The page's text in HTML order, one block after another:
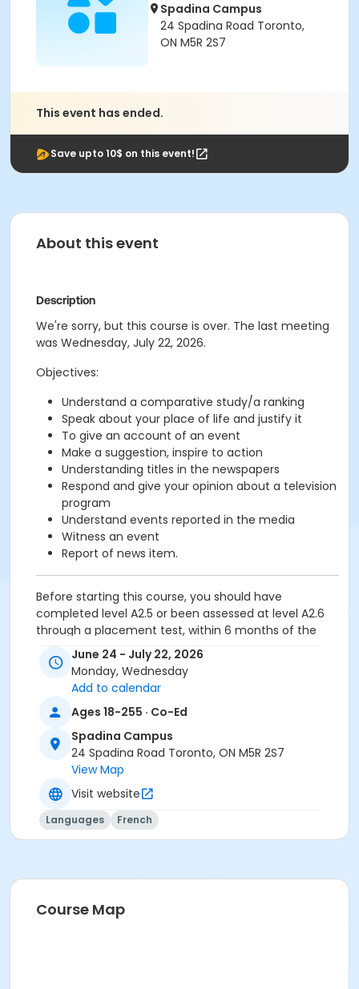
Spadina Campus
24 Spadina Road Toronto,
ON M5R 2S7
This event has ended.
Save upto 10$ on this event!
About this event
Description
We're sorry, but this course is over. The last meeting
was Wednesday, July 22, 2026.
Objectives:
Understand a comparative study/a ranking
Speak about your place of life and justify it
To give an account of an event
Make a suggestion, inspire to action
Understanding titles in the newspapers
Respond and give your opinion about a television
program
Understand events reported in the media
Witness an event
Report of news item.
Before starting this course, you should have
completed level A2.5 or been assessed at level A2.6
through a placement test, within 6 months of the
beginning of the course. You need the Cosmopolite
textbook and exercise book for this course. The
textbook and exercise book will be used for levels A2.4
A2.6
A2.6
June 24 - July 22, 2026
Monday, Wednesday
Add to calendar
Ages 18-255 · Co-Ed
Spadina Campus
24 Spadina Road Toronto, ON M5R 2S7
View Map
Visit website
Languages French
Course Map